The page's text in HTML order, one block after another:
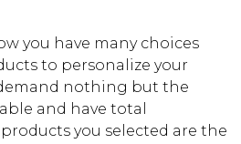
you have many choices
to personalize your
nothing but the
and have total
you selected are the